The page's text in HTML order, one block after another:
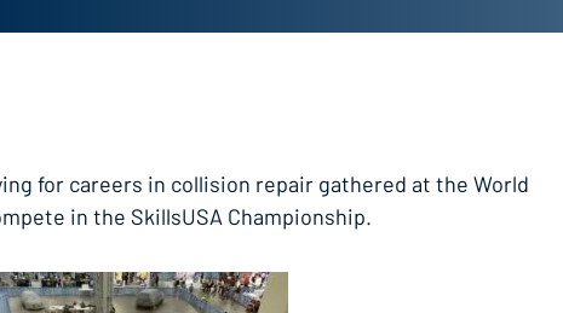
for careers in collision repair gathered at the World
in the SkillsUSA Championship.